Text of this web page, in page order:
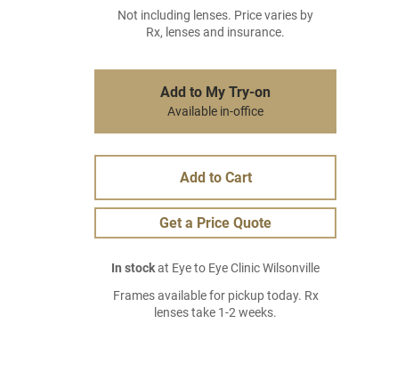
Not including lenses. Price varies by
Rx, lenses and insurance.
Add to My Try-on
Available in-office
Add to Cart
Get a Price Quote
In stockat Eye to Eye Clinic Wilsonville
Frames available for pickup today. Rx
lenses take 1-2 weeks.